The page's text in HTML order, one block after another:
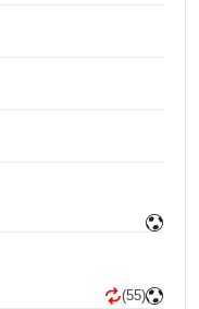
(55)